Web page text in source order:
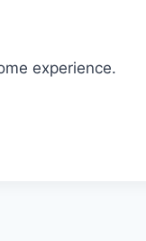
experience.